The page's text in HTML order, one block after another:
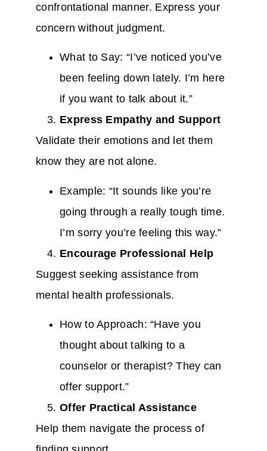
confrontational manner. Express your
concern without judgment.
What to Say: “I’ve noticed you’ve
been feeling down lately. I’m here
if you want to talk about it.”
Express Empathy and Support
Validate their emotions and let them
know they are not alone.
Example: “It sounds like you’re
going through a really tough time.
I’m sorry you’re feeling this way.”
Encourage Professional Help
Suggest seeking assistance from
mental health professionals.
How to Approach: “Have you
thought about talking to a
counselor or therapist? They can
offer support.”
Offer Practical Assistance
Help them navigate the process of